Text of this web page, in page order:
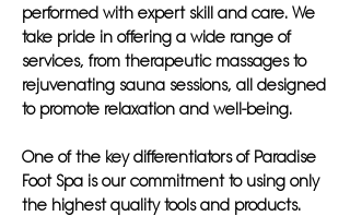
performed with expert skill and care. We
take pride in offering a wide range of
services, from therapeutic massages to
rejuvenating sauna sessions, all designed
to promote relaxation and well-being.
One of the key differentiators of Paradise
Foot Spa is our commitment to using only
the highest quality tools and products.